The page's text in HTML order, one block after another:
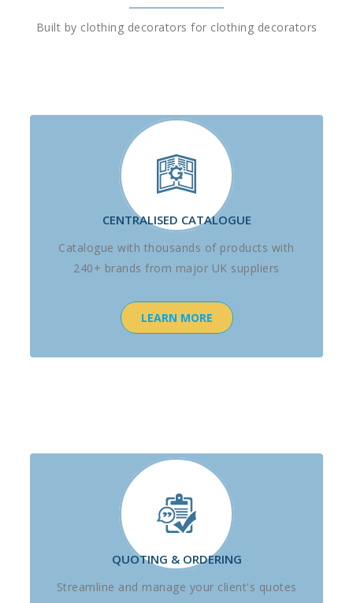
Built by clothing decorators for clothing decorators
CENTRALISED CATALOGUE
Catalogue with thousands of products with
240+ brands from major UK suppliers
LEARN MORE
QUOTING & ORDERING
Streamline and manage your client's quotes